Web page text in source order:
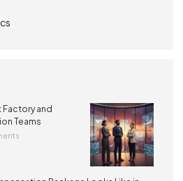
Factory and
Teams